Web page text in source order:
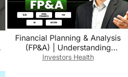
Financial Planning & Analysis
(FP&A) | Understanding
Financials | CA, MBA Finance, IB,
Investors Health